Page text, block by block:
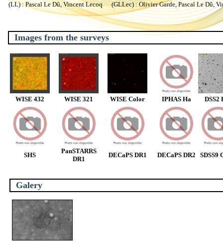
(LL) : Pascal Le Dû, Vincent Lecoq (GLLec) : Olivier Garde, Pascal Le Dû,
Images from the surveys
WISE 432 WISE 321 WISE Color IPHAS Ha DSS2
SHS
PanSTARRS
DR1
DECaPS DR1 DECaPS DR2 SDSS9
Galery